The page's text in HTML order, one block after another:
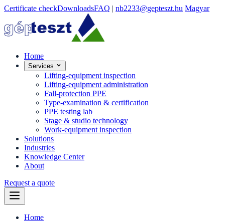
Certificate checkDownloadsFAQ | nb2233@gepteszt.hu Magyar
Home
Services
Lifting-equipment inspection
Lifting-equipment administration
Fall-protection PPE
Type-examination & certification
PPE testing lab
Stage & studio technology
Work-equipment inspection
Solutions
Industries
Knowledge Center
About
Request a quote
Home